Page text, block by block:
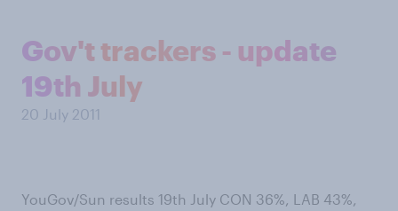
Gov't trackers - update
19th July
20 July 2011
YouGov/Sun results 19th July CON 36%, LAB 43%,